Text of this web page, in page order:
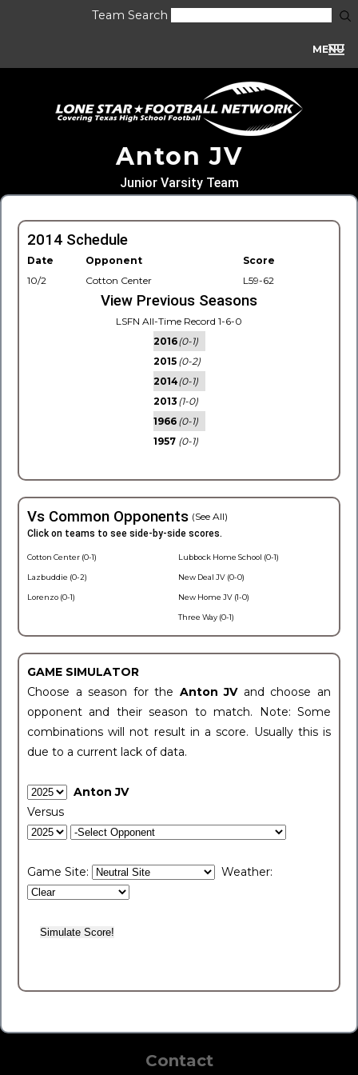
Team Search
MENU
Anton JV
Junior Varsity Team
2014 Schedule
Date Opponent
Score
10/2
Cotton Center L59-62
View Previous Seasons
LSFN All-Time Record 1-6-0
2016(0-1)
2015 (0-2)
2014(0-1)
2013 (1-0)
1966 (0-1)
1957 (0-1)
Vs Common Opponents (See All)
Click on teams to see side-by-side scores.
Cotton Center (0-1)
Lazbuddie (0-2)
Lorenzo (0-1)
Lubbock Home School (0-1)
New Deal JV (0-0)
New Home JV (1-0)
Three Way (0-1)
GAME SIMULATOR
Choose a season for the Anton JV and choose an
opponent and their season to match. Note: Some
combinations will not result in a score. Usually this is
due to a current lack of data.
Anton JV
Versus
Game Site: Weather:
Contact